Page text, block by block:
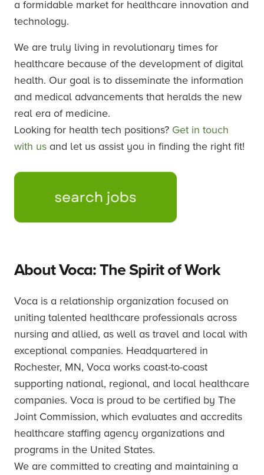
a formidable market for healthcare innovation and
technology.
We are truly living in revolutionary times for
healthcare because of the development of digital
health. Our goal is to disseminate the information
and medical advancements that heralds the new
real era of medicine.
Looking for health tech positions? Get in touch
with us and let us assist you in finding the right fit!
About Voca: The Spirit of Work
Voca is a relationship organization focused on
uniting talented healthcare professionals across
nursing and allied, as well as travel and local with
exceptional companies. Headquartered in
Rochester, MN, Voca works coast-to-coast
supporting national, regional, and local healthcare
companies. Voca is proud to be certified by The
Joint Commission, which evaluates and accredits
healthcare staffing agency organizations and
programs in the United States.
We are committed to creating and maintaining a